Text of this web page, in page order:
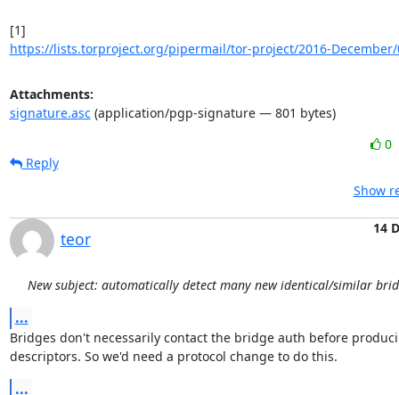
https://lists.torproject.org/pipermail/tor-project/2016-December/
Attachments:
signature.asc(application/pgp-signature — 801 bytes)
0
Reply
Show
teor
14
New subject: automatically detect many new identical/similar
...
Bridges don't necessarily contact the bridge auth before
descriptors. So we'd need a protocol change to do this.
...